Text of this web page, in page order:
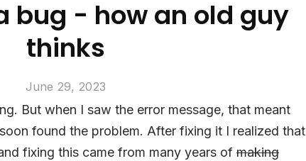
bug - how an old guy
thinks
June 29, 2023
But when I saw the error message, that meant
found the problem. After fixing it I realized that
fixing this came from many years of making